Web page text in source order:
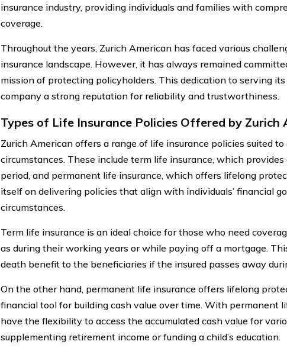
insurance industry, providing individuals and families with
coverage.
Throughout the years, Zurich American has faced various
insurance landscape. However, it has always remained
mission of protecting policyholders. This dedication to serving
company a strong reputation for reliability and trustworthiness.
Types of Life Insurance Policies Offered by Zurich
Zurich American offers a range of life insurance policies suited
circumstances. These include term life insurance, which
period, and permanent life insurance, which offers lifelong
itself on delivering policies that align with individuals’ financial
circumstances.
Term life insurance is an ideal choice for those who need
as during their working years or while paying off a mortgage.
death benefit to the beneficiaries if the insured passes away
On the other hand, permanent life insurance offers lifelong
financial tool for building cash value over time. With permanent
have the flexibility to access the accumulated cash value for
supplementing retirement income or funding a child’s education.